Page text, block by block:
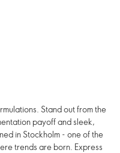
Stand out from the
payoff and sleek,
in Stockholm - one of the
trends are born. Express